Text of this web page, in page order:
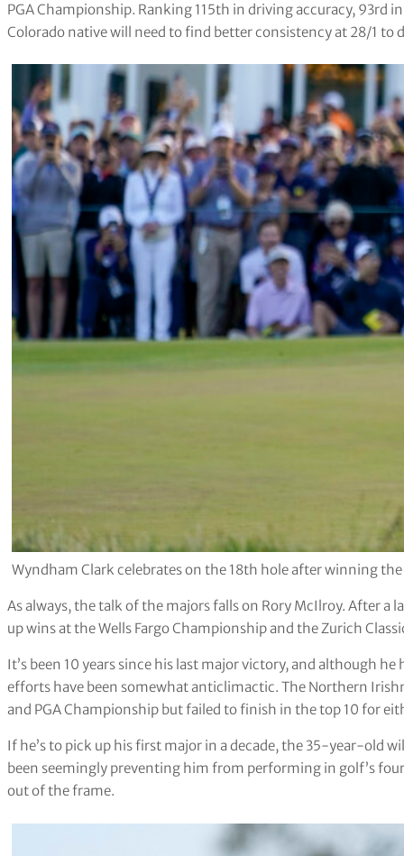
PGA Championship. Ranking 115th in driving accuracy, 93rd
Colorado native will need to find better consistency at 28/1 to
Wyndham Clark celebrates on the 18th hole after winning the
As always, the talk of the majors falls on Rory McIlroy. After a
up wins at the Wells Fargo Championship and the Zurich
It’s been 10 years since his last major victory, and although he
efforts have been somewhat anticlimactic. The Northern
and PGA Championship but failed to finish in the top 10 for
If he’s to pick up his first major in a decade, the 35-year-old
been seemingly preventing him from performing in golf’s
out of the frame.